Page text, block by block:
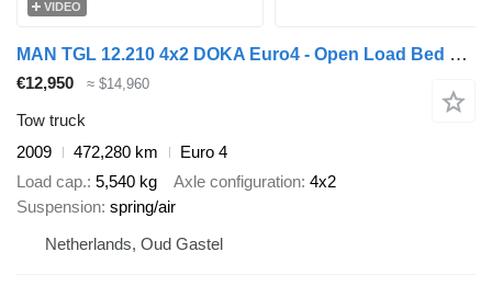
VIDEO
MAN TGL 12.210 4x2 DOKA Euro4 - Open Load Bed + Hydraulic Ramps - Ma
€12,950 ≈ $14,960
Tow truck
2009
472,280 km
Euro 4
Load cap. 5,540 kg Axle configuration 4x2
Suspension spring/air
Netherlands, Oud Gastel